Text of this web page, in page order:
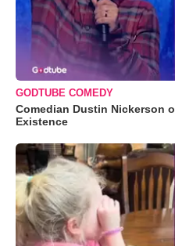
GODTUBE COMEDY
Comedian Dustin Nickerson
Existence